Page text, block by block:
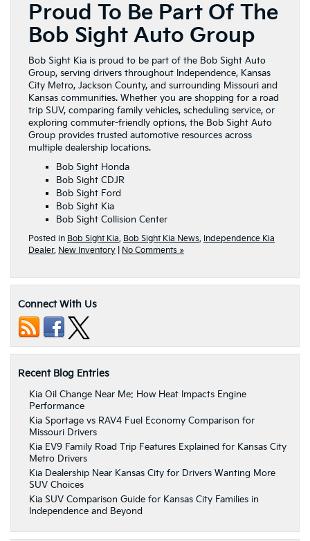
Proud To Be Part Of The
Bob Sight Auto Group
Bob Sight Kia is proud to be part of the Bob Sight Auto
Group, serving drivers throughout Independence, Kansas
City Metro, Jackson County, and surrounding Missouri and
Kansas communities. Whether you are shopping for a road
trip SUV, comparing family vehicles, scheduling service, or
exploring commuter-friendly options, the Bob Sight Auto
Group provides trusted automotive resources across
multiple dealership locations.
Bob Sight Honda
Bob Sight CDJR
Bob Sight Ford
Bob Sight Kia
Bob Sight Collision Center
Posted in Bob Sight Kia, Bob Sight Kia News, Independence Kia
Dealer, New Inventory No Comments »
Connect With Us
Recent Blog Entries
Kia Oil Change Near Me: How Heat Impacts Engine
Performance
Kia Sportage vs RAV4 Fuel Economy Comparison for
Missouri Drivers
Kia EV9 Family Road Trip Features Explained for Kansas City
Metro Drivers
Kia Dealership Near Kansas City for Drivers Wanting More
SUV Choices
Kia SUV Comparison Guide for Kansas City Families in
Independence and Beyond